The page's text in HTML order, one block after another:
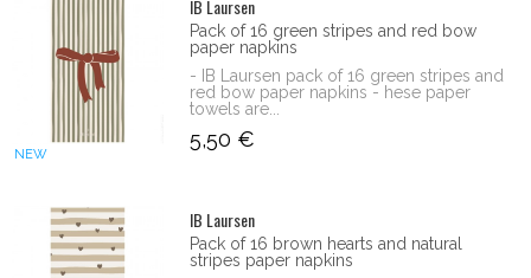
NEW
IB Laursen
Pack of 16 green stripes and red bow
paper napkins
- IB Laursen pack of 16 green stripes and
red bow paper napkins - hese paper
towels are...
5,50 €
IB Laursen
Pack of 16 brown hearts and natural
stripes paper napkins